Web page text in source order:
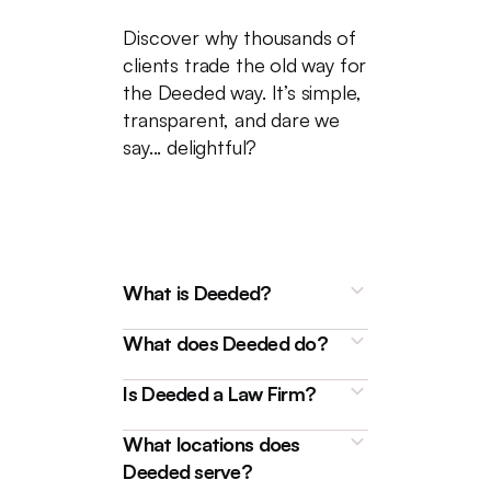
Discover why thousands of
clients trade the old way for
the Deeded way. It’s simple,
transparent, and dare we
say... delightful?
What is Deeded?
Deeded is a technology
platform that connects
What does Deeded do?
Is Deeded a Law Firm?
What locations does
Deeded serve?